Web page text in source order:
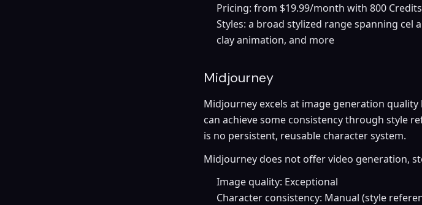
Pricing: from $19.99/month with 800
Styles: a broad stylized range spanning cel
clay animation, and more
Midjourney
Midjourney excels at image generation
can achieve some consistency through style
is no persistent, reusable character system.
Midjourney does not offer video generation,
Image quality: Exceptional
Character consistency: Manual (style